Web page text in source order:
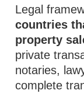
Legal
countries
property
private
notaries,
complete